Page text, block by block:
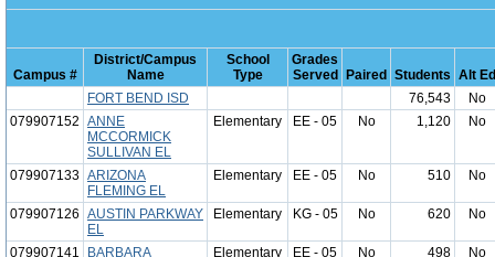
Campus #
District/Campus
Name
School
Type
Grades
Served
Paired Students Alt Ed
FORT BEND ISD
76,543
No
079907152 ANNE
MCCORMICK
SULLIVAN EL
Elementary EE - 05 No 1,120 No
079907133 ARIZONA
FLEMING EL
Elementary EE - 05 No 510 No
079907126 AUSTIN PARKWAY
EL
Elementary KG - 05 No 620 No
079907141
BARBARA
Elementary EE - 05 No 498 No